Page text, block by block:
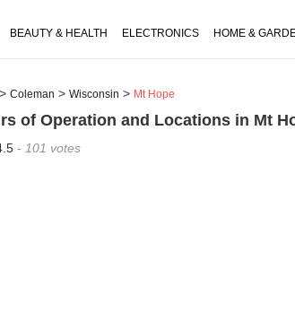
BEAUTY & HEALTH ELECTRONICS HOME &
Coleman Wisconsin Mt Hope
of Operation and Locations in Mt
- 101 votes